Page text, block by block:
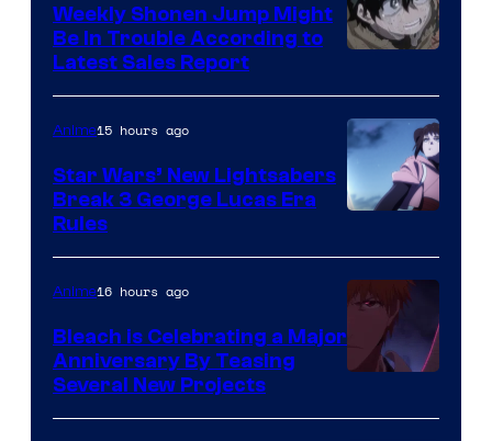
BONES
Weekly Shonen Jump Might
Be In Trouble According to
Latest Sales Report
Anime15 hours ago
Star Wars’ New Lightsabers
Break 3 George Lucas Era
Rules
Anime16 hours ago
Bleach is Celebrating a Major
Anniversary By Teasing
Several New Projects